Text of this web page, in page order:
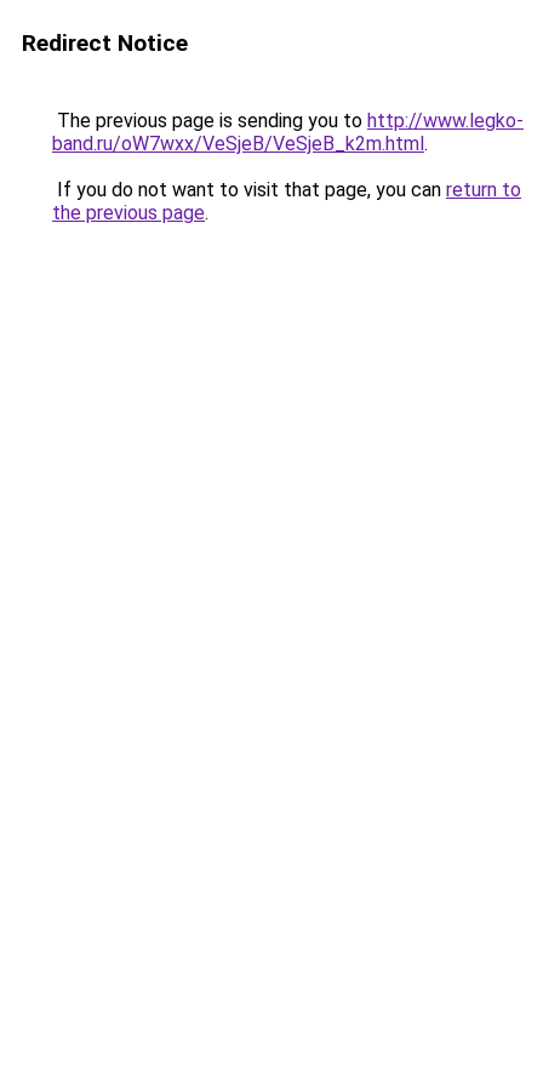
Redirect Notice
The previous page is sending you to http://www.legko-
band.ru/oW7wxx/VeSjeB/VeSjeB_k2m.html.
If you do not want to visit that page, you can return to
the previous page.